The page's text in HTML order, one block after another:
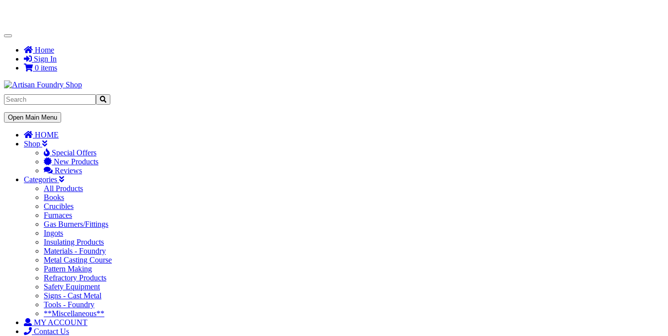
Toggle
NavigationHome
Sign In
0 items
Toggle
Navigation
Open Main Menu
HOME
Shop
Special Offers
New Products
Reviews
Categories
All Products
Books
Crucibles
Furnaces
Gas Burners/Fittings
Ingots
Insulating Products
Materials - Foundry
Metal Casting Course
Pattern Making
Refractory Products
Safety Equipment
Signs - Cast Metal
Tools - Foundry
**Miscellaneous**
MY ACCOUNT
Contact Us